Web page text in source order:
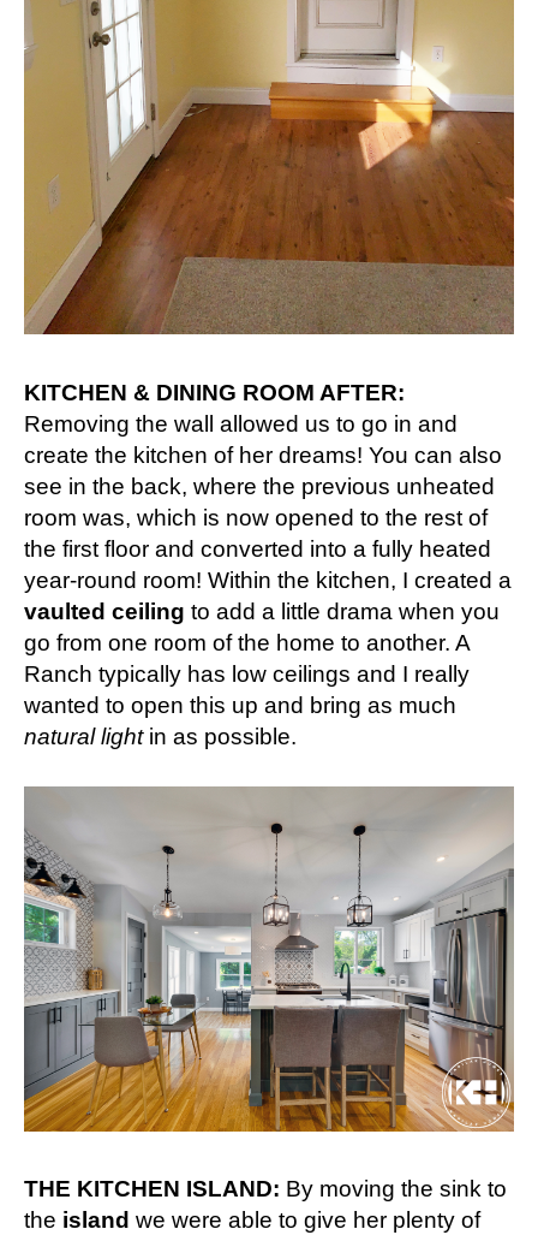
KITCHEN & DINING ROOM AFTER:
Removing the wall allowed us to go in and
create the kitchen of her dreams! You can also
see in the back, where the previous unheated
room was, which is now opened to the rest of
the first floor and converted into a fully heated
year-round room! Within the kitchen, I created a
vaulted ceiling to add a little drama when you
go from one room of the home to another. A
Ranch typically has low ceilings and I really
wanted to open this up and bring as much
natural lightin as possible.
THE KITCHEN ISLAND: By moving the sink to
the island we were able to give her plenty of